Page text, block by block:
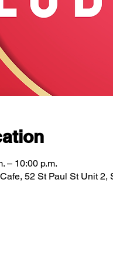
– 10:00 p.m.
52 St Paul St Unit